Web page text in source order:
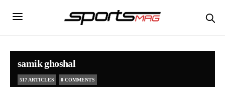
samik ghoshal
517 ARTICLES 0 COMMENTS